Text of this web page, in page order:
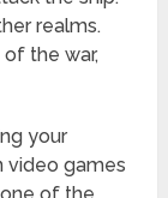
realms.
the war,
your
video games